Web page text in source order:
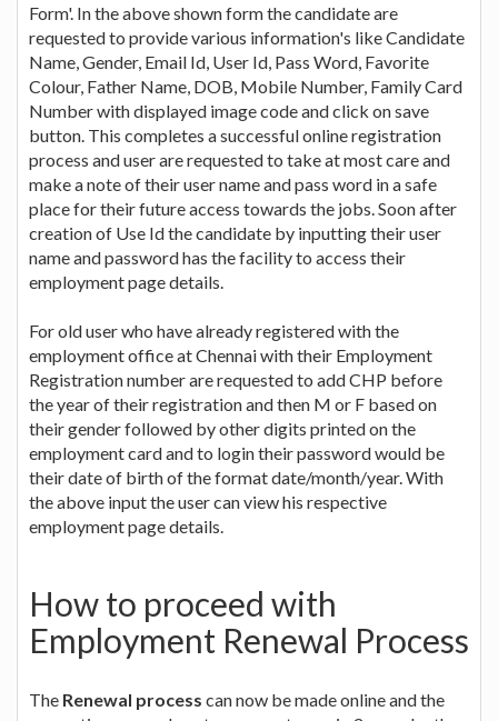
Form'. In the above shown form the candidate are
requested to provide various information's like Candidate
Name, Gender, Email Id, User Id, Pass Word, Favorite
Colour, Father Name, DOB, Mobile Number, Family Card
Number with displayed image code and click on save
button. This completes a successful online registration
process and user are requested to take at most care and
make a note of their user name and pass word in a safe
place for their future access towards the jobs. Soon after
creation of Use Id the candidate by inputting their user
name and password has the facility to access their
employment page details.
For old user who have already registered with the
employment office at Chennai with their Employment
Registration number are requested to add CHP before
the year of their registration and then M or F based on
their gender followed by other digits printed on the
employment card and to login their password would be
their date of birth of the format date/month/year. With
the above input the user can view his respective
employment page details.
How to proceed with
Employment Renewal Process
The Renewal process can now be made online and the